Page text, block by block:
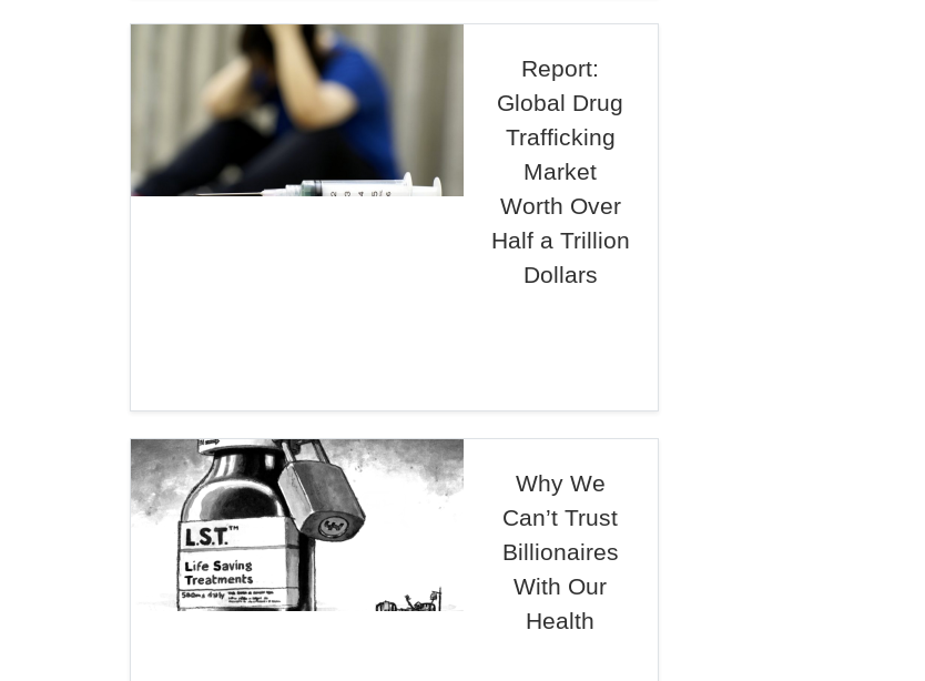
Report:
Global Drug
Trafficking
Market
Worth Over
Half a Trillion
Dollars
Why We
Can’t Trust
Billionaires
With Our
Health